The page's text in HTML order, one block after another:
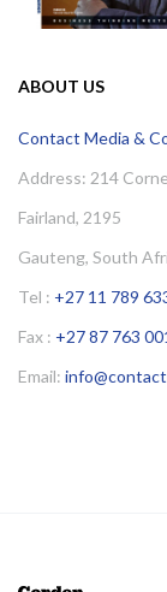
ABOUT US
Contact Media &
Address: 214
Fairland, 2195
Gauteng, South
Tel : +27 11 789
Fax : +27 87 763
Email: